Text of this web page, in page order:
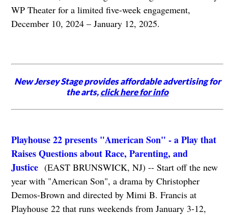
WP Theater for a limited five-week engagement,
December 10, 2024 – January 12, 2025.
New Jersey Stage provides affordable advertising for
the arts,click here for info
Playhouse 22 presents "American Son" - a Play that
Raises Questions about Race, Parenting, and
Justice(EAST BRUNSWICK, NJ) -- Start off the new
year with "American Son", a drama by Christopher
Demos-Brown and directed by Mimi B. Francis at
Playhouse 22 that runs weekends from January 3-12,